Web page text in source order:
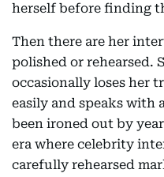
herself before finding
Then there are her
polished or rehearsed.
occasionally loses her
easily and speaks with
been ironed out by
era where celebrity
carefully rehearsed